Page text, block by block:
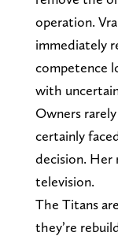
operation.
immediately
competence
with
Owners
certainly
decision. Her
television.
The Titans
they’re